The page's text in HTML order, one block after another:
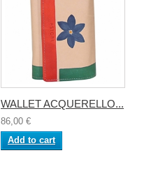
WALLET ACQUERELLO...
86,00 €
Add to cart